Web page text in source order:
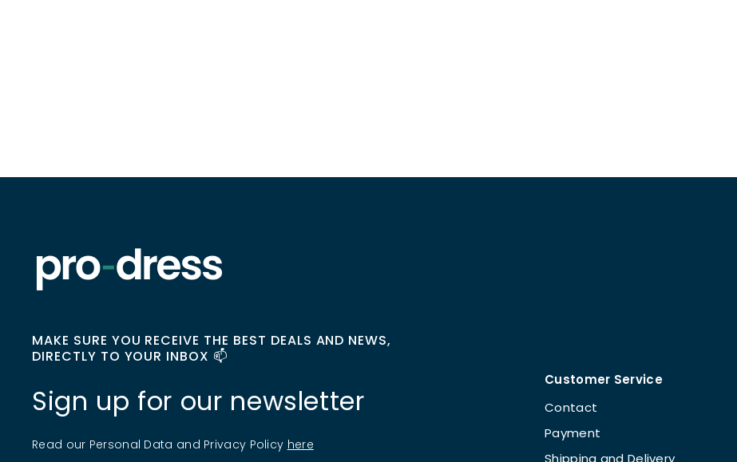
MAKE SURE YOU RECEIVE THE BEST DEALS AND NEWS,
DIRECTLY TO YOUR INBOX 📫
Sign up for our newsletter
Read our Personal Data and Privacy Policy here
Customer Service
Contact
Payment
Shipping and Delivery